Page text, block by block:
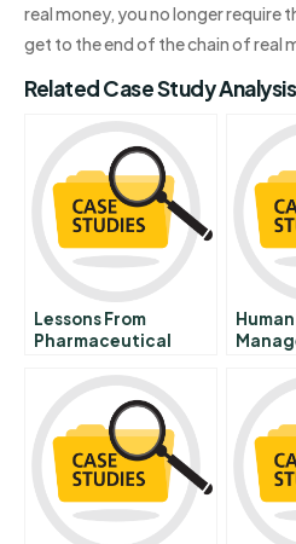
real money, you no longer require
get to the end of the chain of real
Related Case Study
Lessons From
Pharmaceutical
Merck And The Vioxx
Withdrawal Cona
Mcdarby Vs Merck